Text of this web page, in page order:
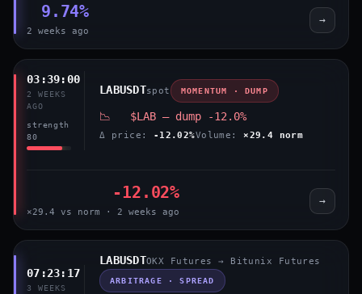
9.74%
2 weeks ago
→
03:39:00
2 WEEKS
AGO
strength
80
LABUSDTspot MOMENTUM · DUMP
📉 $LAB — dump -12.0%
Δ price: -12.02%Volume: ×29.4 norm
-12.02%
×29.4 vs norm · 2 weeks ago
→
07:23:17
3 WEEKS
LABUSDTOKX Futures → Bitunix Futures
ARBITRAGE · SPREAD